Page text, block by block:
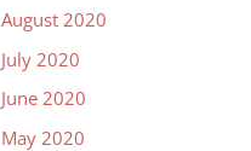
August 2020
July 2020
June 2020
May 2020